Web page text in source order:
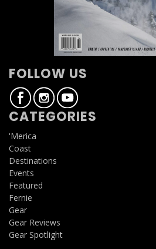
FOLLOW US
CATEGORIES
'Merica
Coast
Destinations
Events
Featured
Fernie
Gear
Gear Reviews
Gear Spotlight